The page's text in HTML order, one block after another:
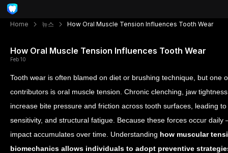
Home 뉴스 How Oral Muscle Tension Influences Tooth Wear
How Oral Muscle Tension Influences Tooth Wear
Feb 10
Tooth wear is often blamed on diet or brushing technique, but one
contributors is oral muscle tension. Chronic clenching, jaw
increase bite pressure and friction across tooth surfaces, leading
sensitivity, and structural fatigue. Because these forces occur
impact accumulates over time. Understanding how muscular
biomechanics allows individuals to adopt preventive